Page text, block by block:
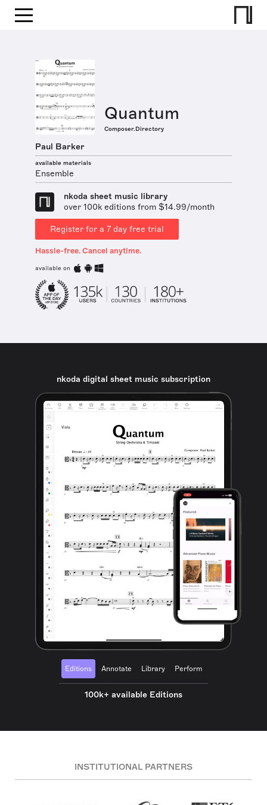
Quantum
Composer.Directory
Paul Barker
available materials
Ensemble
nkoda sheet music library
over 100k editions from $14.99/month
Register for a 7 day free trial
Hassle-free. Cancel anytime.
available on
nkoda digital sheet music subscription
Editions Annotate Library Perform
100k+ available Editions
INSTITUTIONAL PARTNERS